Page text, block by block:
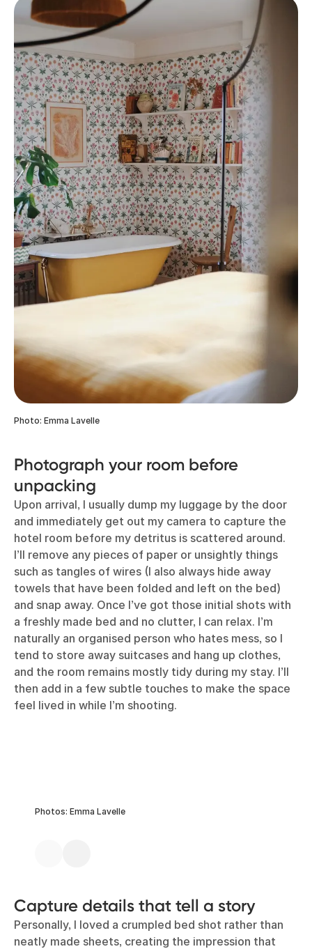
Photo: Emma Lavelle
Photograph your room before
unpacking
Upon arrival, I usually dump my luggage by the door
and immediately get out my camera to capture the
hotel room before my detritus is scattered around.
I’ll remove any pieces of paper or unsightly things
such as tangles of wires (I also always hide away
towels that have been folded and left on the bed)
and snap away. Once I’ve got those initial shots with
a freshly made bed and no clutter, I can relax. I’m
naturally an organised person who hates mess, so I
tend to store away suitcases and hang up clothes,
and the room remains mostly tidy during my stay. I’ll
then add in a few subtle touches to make the space
feel lived in while I’m shooting.
Photos: Emma Lavelle
Capture details that tell a story
Personally, I loved a crumpled bed shot rather than
neatly made sheets, creating the impression that